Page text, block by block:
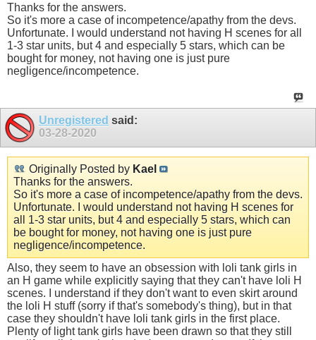
Thanks for the answers.
So it's more a case of incompetence/apathy from the devs.
Unfortunate. I would understand not having H scenes for all
1-3 star units, but 4 and especially 5 stars, which can be
bought for money, not having one is just pure
negligence/incompetence.
Unregistered said:
03-28-2020
Originally Posted by Kael
Thanks for the answers.
So it's more a case of incompetence/apathy from the devs.
Unfortunate. I would understand not having H scenes for
all 1-3 star units, but 4 and especially 5 stars, which can
be bought for money, not having one is just pure
negligence/incompetence.
Also, they seem to have an obsession with loli tank girls in
an H game while explicitly saying that they can't have loli H
scenes. I understand if they don't want to even skirt around
the loli H stuff (sorry if that's somebody's thing), but in that
case they shouldn't have loli tank girls in the first place.
Plenty of light tank girls have been drawn so that they still